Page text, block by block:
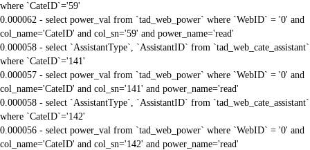
where `CateID`='59'
0.000062 - select power_val from `tad_web_power` where `WebID` = '0' and
col_name='CateID' and col_sn='59' and power_name='read'
0.000058 - select `AssistantType`, `AssistantID` from `tad_web_cate_assistant`
where `CateID`='141'
0.000057 - select power_val from `tad_web_power` where `WebID` = '0' and
col_name='CateID' and col_sn='141' and power_name='read'
0.000058 - select `AssistantType`, `AssistantID` from `tad_web_cate_assistant`
where `CateID`='142'
0.000056 - select power_val from `tad_web_power` where `WebID` = '0' and
col_name='CateID' and col_sn='142' and power_name='read'